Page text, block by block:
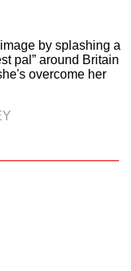
by splashing a
pal” around Britain
overcome her